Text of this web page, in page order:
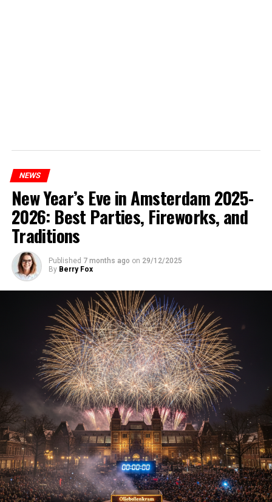
NEWS
New Year’s Eve in Amsterdam 2025-
2026: Best Parties, Fireworks, and
Traditions
Published 7 months ago on 29/12/2025
By Berry Fox